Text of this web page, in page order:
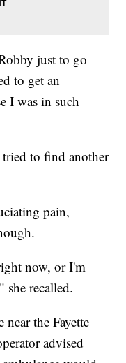
just to go
to get an
I was in such
to find another
pain,
now, or I'm
she recalled.
the Fayette
advised